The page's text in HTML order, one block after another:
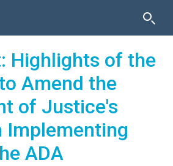
Highlights of the
Amend the
of Justice's
Implementing
ADA